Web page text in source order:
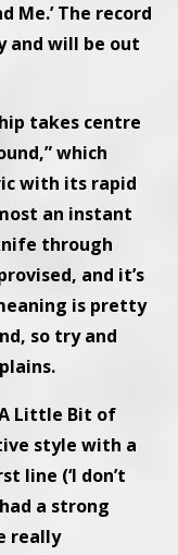
Me.’ The record
and will be out
takes centre
which
with its rapid
an instant
through
and it’s
is pretty
so try and
Little Bit of
style with a
line (‘I don’t
a strong
really